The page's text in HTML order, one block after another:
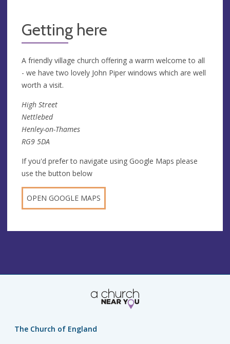
Getting here
A friendly village church offering a warm welcome to all
- we have two lovely John Piper windows which are well
worth a visit.
High Street
Nettlebed
Henley-on-Thames
RG9 5DA
If you'd prefer to navigate using Google Maps please
use the button below
OPEN GOOGLE MAPS
The Church of England